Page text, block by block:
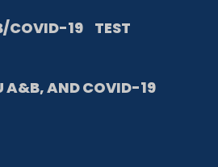
COVID-19 TEST
A&B, AND COVID-19